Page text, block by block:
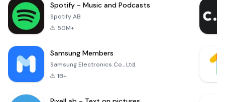
Spotify - Music and Podcasts
Spotify AB
50M+
Samsung Members
Samsung Electronics Co., Ltd.
1B+